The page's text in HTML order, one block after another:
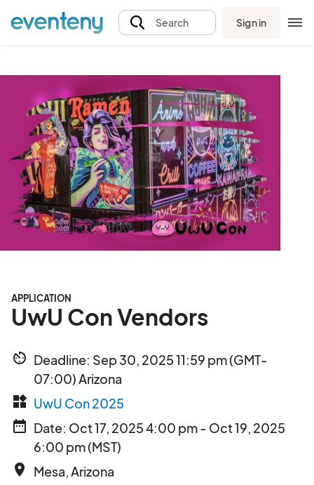
Search Sign in
APPLICATION
UwU Con Vendors
av_timer Deadline: Sep 30, 2025 11:59 pm (GMT-
07:00) Arizona
widgets UwU Con 2025
date_range Date: Oct 17, 2025 4:00 pm - Oct 19, 2025
6:00 pm (MST)
place Mesa, Arizona